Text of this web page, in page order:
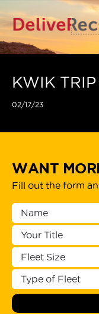
KWIK
02/17/23
WANT
Fill out the form